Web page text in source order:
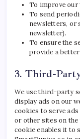
To improve our
To send
newsletters, or
newsletter).
To ensure the
provide a
3. Third-
We use third-party
display ads on our
cookies to serve
or other sites on the
cookie enables it to